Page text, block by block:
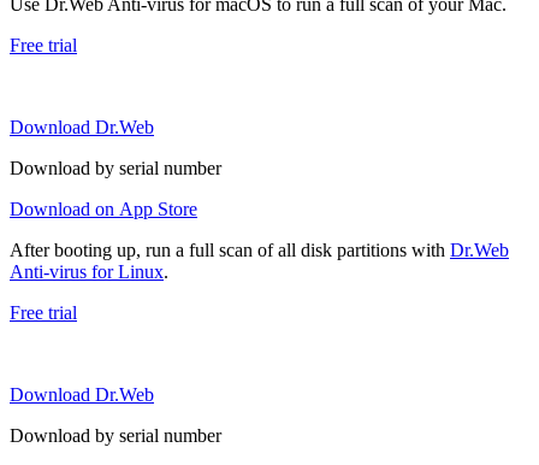
Use Dr.Web Anti-virus for macOS to run a full scan of your Mac.
Free trial
Download Dr.Web
Download by serial number
Download on App Store
After booting up, run a full scan of all disk partitions with Dr.Web
Anti-virus for Linux.
Free trial
Download Dr.Web
Download by serial number